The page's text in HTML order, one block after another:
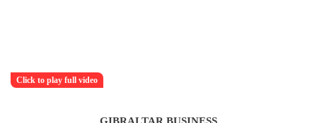
Click to play full video